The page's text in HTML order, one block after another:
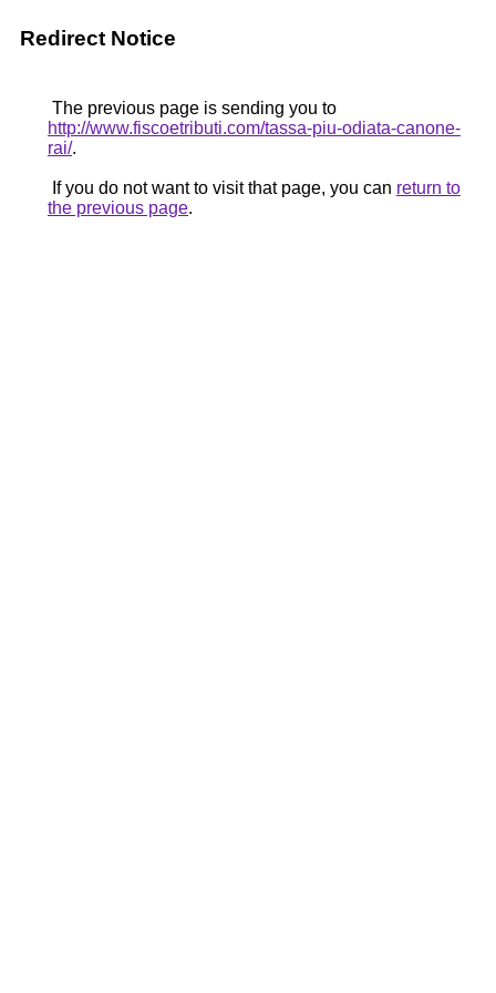
Redirect Notice
The previous page is sending you to
http://www.fiscoetributi.com/tassa-piu-odiata-canone-
rai/.
If you do not want to visit that page, you can return to
the previous page.